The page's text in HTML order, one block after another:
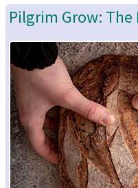
Pilgrim Grow: